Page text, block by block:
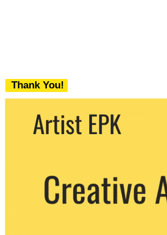
Thank You!
We never share your email with any 3rd
party. You can unsubscribe at any time.